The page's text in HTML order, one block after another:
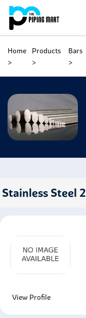
Home Products Bars
Stainless Steel
View Profile